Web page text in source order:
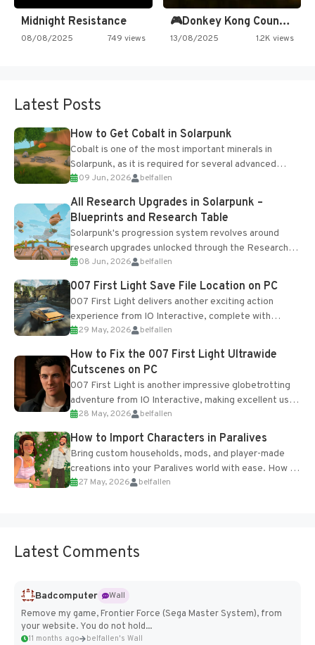
Midnight Resistance
08/08/2025 749 views
🎮Donkey Kong Country 2 -…
13/08/2025 1.2K views
Latest Posts
How to Get Cobalt in Solarpunk
Cobalt is one of the most important minerals in
Solarpunk, as it is required for several advanced
upgrades and crafting...
09 Jun, 2026 belfallen
All Research Upgrades in Solarpunk –
Blueprints and Research Table
Solarpunk's progression system revolves around
research upgrades unlocked through the Research
Table and Blueprints obtained from the Tradebot.
Most new...
08 Jun, 2026 belfallen
007 First Light Save File Location on PC
007 First Light delivers another exciting action
experience from IO Interactive, complete with
optional online features and limited cross-
progression support....
29 May, 2026 belfallen
How to Fix the 007 First Light Ultrawide
Cutscenes on PC
007 First Light is another impressive globetrotting
adventure from IO Interactive, making excellent use
of the studio’s proprietary Glacier Engine....
28 May, 2026 belfallen
How to Import Characters in Paralives
Bring custom households, mods, and player-made
creations into your Paralives world with ease. How to
Add Imported Characters in Paralives...
27 May, 2026 belfallen
Latest Comments
Badcomputer
Wall
Remove my game, Frontier Force (Sega Master System), from
your website. You do not hold...
11 months ago belfallen's Wall